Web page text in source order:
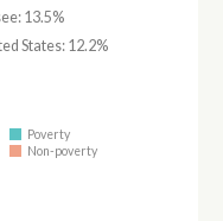
13.5%
States: 12.2%
Poverty
Non-poverty